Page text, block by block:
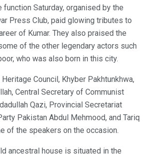
Saturday, organised by the
Press Club, paid glowing tributes to
of Kumar. They also praised the
of the other legendary actors such
who was also born in this city.
Council, Khyber Pakhtunkhwa,
Central Secretary of Communist
Qazi, Provincial Secretariat
Pakistan Abdul Mehmood, and Tariq
of the speakers on the occasion.
ancestral house is situated in the